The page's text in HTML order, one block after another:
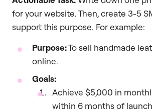
for your website. Then, create 3-5
support this purpose. For example:
Purpose:To sell handmade
online.
Goals:
Achieve $5,000 in
within 6 months of